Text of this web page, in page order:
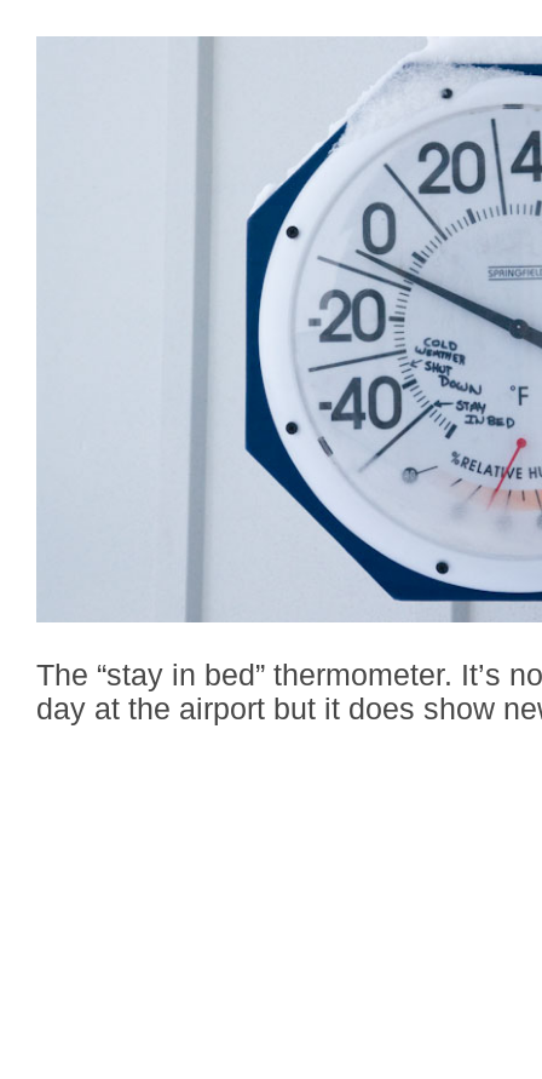
The “stay in bed” thermometer. It’s
day at the airport but it does show